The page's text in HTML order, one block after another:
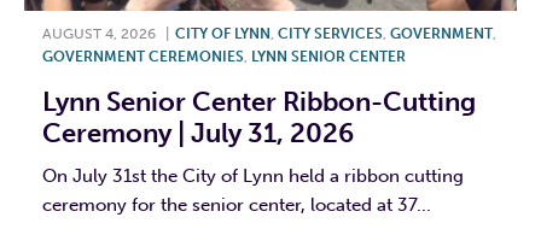
AUGUST 4, 2026 CITY OF LYNN , CITY SERVICES, GOVERNMENT,
GOVERNMENT CEREMONIES, LYNN SENIOR CENTER
Lynn Senior Center Ribbon-Cutting
Ceremony | July 31, 2026
On July 31st the City of Lynn held a ribbon cutting
ceremony for the senior center, located at 37...